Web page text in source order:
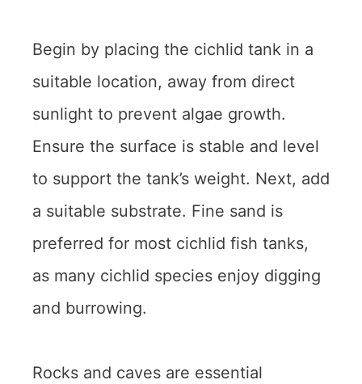
Begin by placing the cichlid tank in a
suitable location, away from direct
sunlight to prevent algae growth.
Ensure the surface is stable and level
to support the tank’s weight. Next, add
a suitable substrate. Fine sand is
preferred for most cichlid fish tanks,
as many cichlid species enjoy digging
and burrowing.
Rocks and caves are essential